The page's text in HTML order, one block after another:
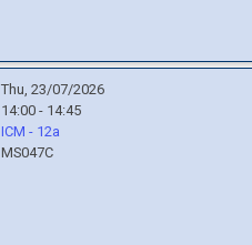
Thu, 23/07/2026
14:00 - 14:45
ICM - 12a
MS047C